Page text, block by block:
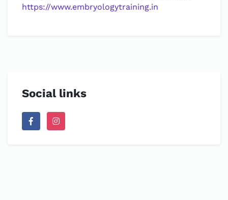
https://www.embryologytraining.in
Social links